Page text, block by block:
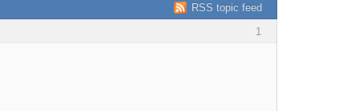
RSS topic feed
1